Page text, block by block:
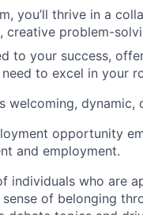
you’ll thrive in a
creative problem-
to your success,
to excel in your
welcoming,
opportunity
and employment.
individuals who are
of belonging